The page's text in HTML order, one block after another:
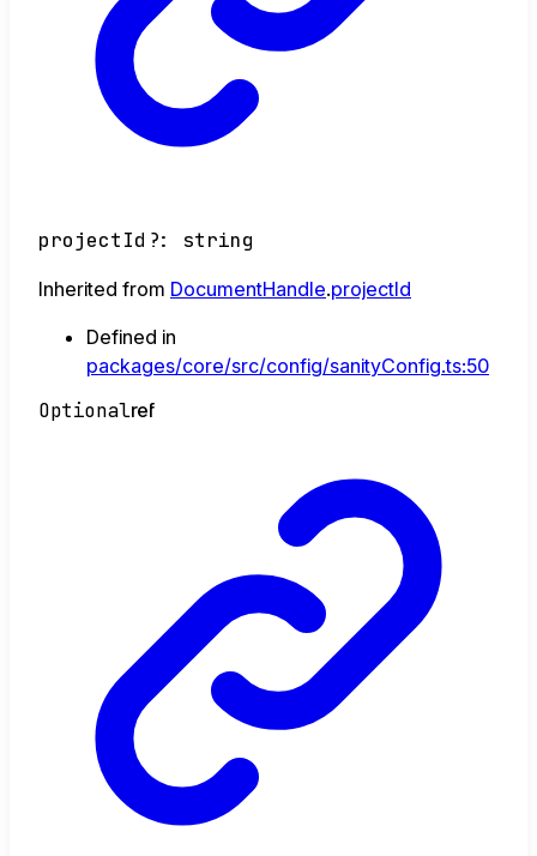
projectId ?: string
Inherited from DocumentHandle.projectId
Defined in
packages/core/src/config/sanityConfig.ts:50
Optionalref